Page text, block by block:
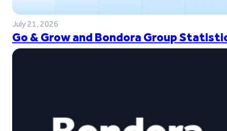
July 21, 2026
Go & Grow and Bondora Group